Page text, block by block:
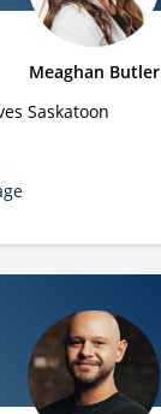
Meaghan Butler
Saskatoon